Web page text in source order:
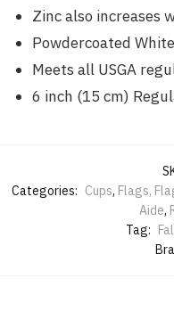
Zinc also increases
Powdercoated White
Meets all USGA
6 inch (15 cm)
Categories: Cups, Flags,
Aide,
Tag: